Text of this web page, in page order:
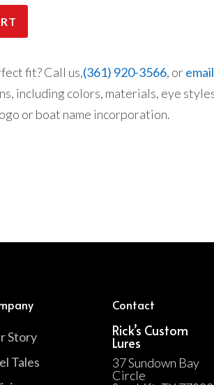
fit? Call us,(361) 920-3566, oremail
including colors, materials, eye
or boat name incorporation.
Story
Tales
Contact
Rick’s Custom
Lures
37 Sundown Bay
Circle